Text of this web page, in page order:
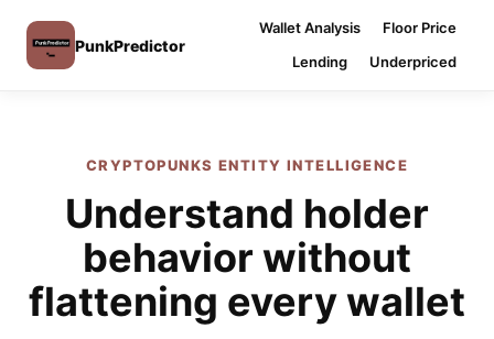
PunkPredictor
Wallet Analysis
Floor Price
Lending
Underpriced
CRYPTOPUNKS ENTITY INTELLIGENCE
Understand holder
behavior without
flattening every wallet